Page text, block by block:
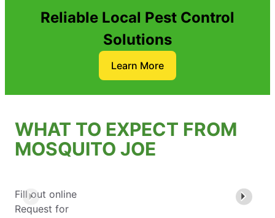
Reliable Local Pest Control
Solutions
Learn More
WHAT TO EXPECT FROM
MOSQUITO JOE
Fill out online
Request for